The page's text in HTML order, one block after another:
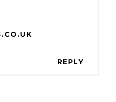
REPLY